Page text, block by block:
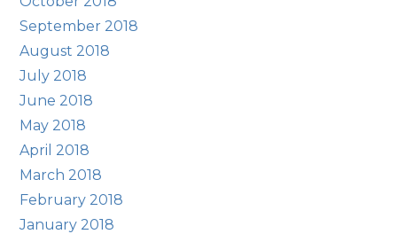
September 2018
August 2018
July 2018
June 2018
May 2018
April 2018
March 2018
February 2018
January 2018